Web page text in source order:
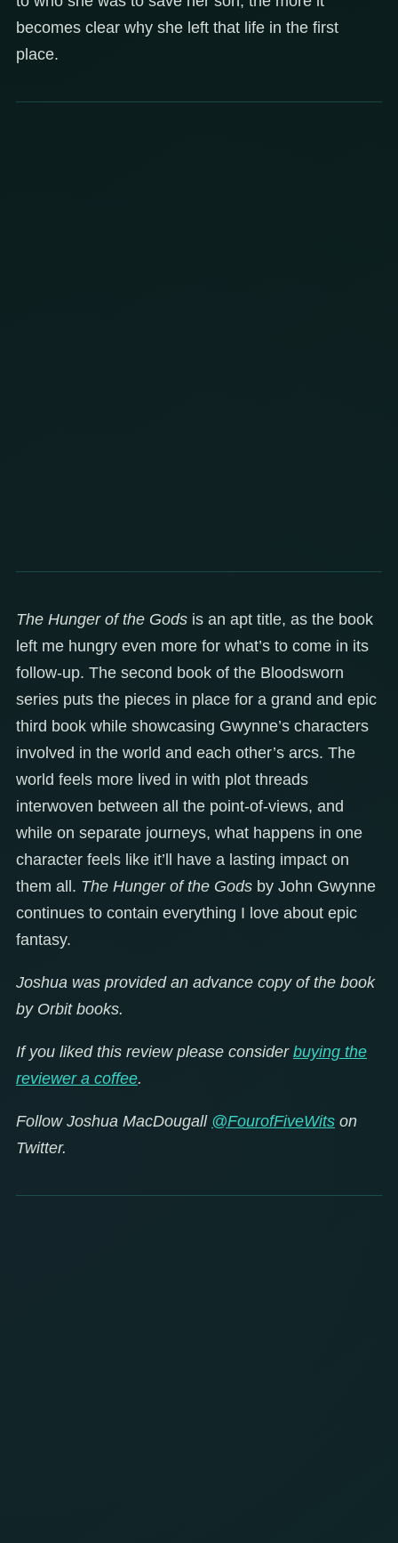
becomes clear why she left that life in the first
place.
The Hunger of the Gods is an apt title, as the book
left me hungry even more for what’s to come in its
follow-up. The second book of the Bloodsworn
series puts the pieces in place for a grand and epic
third book while showcasing Gwynne’s characters
involved in the world and each other’s arcs. The
world feels more lived in with plot threads
interwoven between all the point-of-views, and
while on separate journeys, what happens in one
character feels like it’ll have a lasting impact on
them all. The Hunger of the Gods by John Gwynne
continues to contain everything I love about epic
fantasy.
Joshua was provided an advance copy of the book
by Orbit books.
If you liked this review please consider buying the
reviewer a coffee.
Follow Joshua MacDougall @FourofFiveWits on
Twitter.